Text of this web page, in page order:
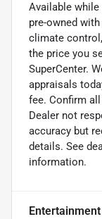
Available
pre-owned
climate
the price you
SuperCenter.
appraisals
fee. Confirm
Dealer not
accuracy but
details. See
information.